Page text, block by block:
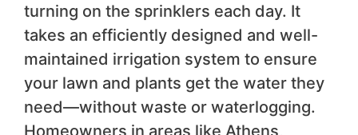
turning on the sprinklers each day. It
takes an efficiently designed and well-
maintained irrigation system to ensure
your lawn and plants get the water they
need—without waste or waterlogging.
Homeowners in areas like Athens,